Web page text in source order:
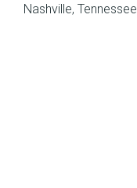
Nashville, Tennessee.